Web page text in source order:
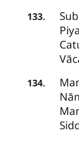
133.
134.